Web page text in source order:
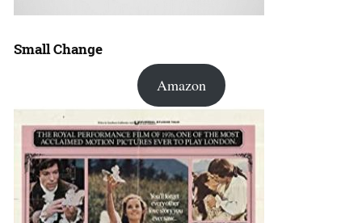
Small Change
Amazon